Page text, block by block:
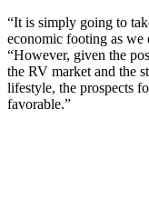
“It is simply going to
economic footing as we
“However, given the
the RV market and the
lifestyle, the prospects
favorable.”